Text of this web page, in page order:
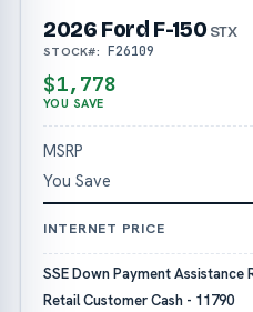
2026 Ford F-150 STX
STOCK#: F26109
$1,778
YOU SAVE
MSRP
You Save
INTERNET PRICE
SSE Down Payment Assistance
Retail Customer Cash - 11790